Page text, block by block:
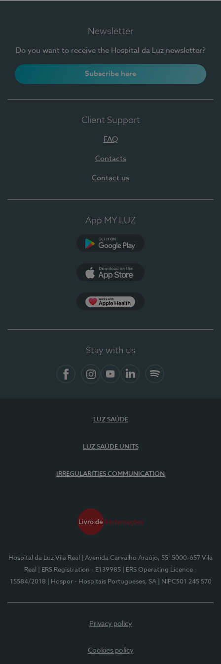
Newsletter
Do you want to receive the Hospital da Luz newsletter?
Subscribe here
Client Support
FAQ
Contacts
Contact us
App MY LUZ
Stay with us
LUZ SAÚDE
LUZ SAÚDE UNITS
IRREGULARITIES COMMUNICATION
Hospital da Luz Vila Real
| Avenida Carvalho Araújo, 55, 5000-657 Vila
Real
| ERS Registration - E139985
| ERS Operating Licence -
15584/2018
| Hospor - Hospitais Portugueses, SA | NIPC501 245 570
Privacy policy
Cookies policy